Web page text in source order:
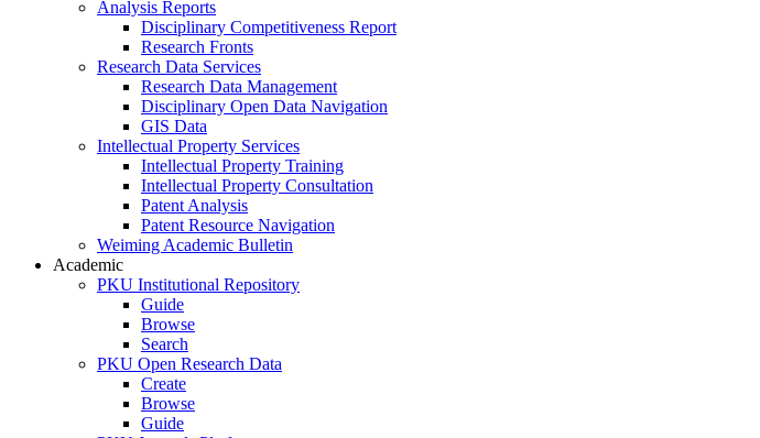
Analysis Reports
Disciplinary Competitiveness Report
Research Fronts
Research Data Services
Research Data Management
Disciplinary Open Data Navigation
GIS Data
Intellectual Property Services
Intellectual Property Training
Intellectual Property Consultation
Patent Analysis
Patent Resource Navigation
Weiming Academic Bulletin
Academic
PKU Institutional Repository
Guide
Browse
Search
PKU Open Research Data
Create
Browse
Guide